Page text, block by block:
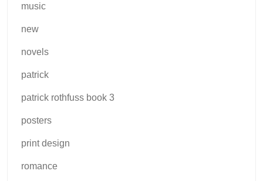
music
new
novels
patrick
patrick rothfuss book 3
posters
print design
romance